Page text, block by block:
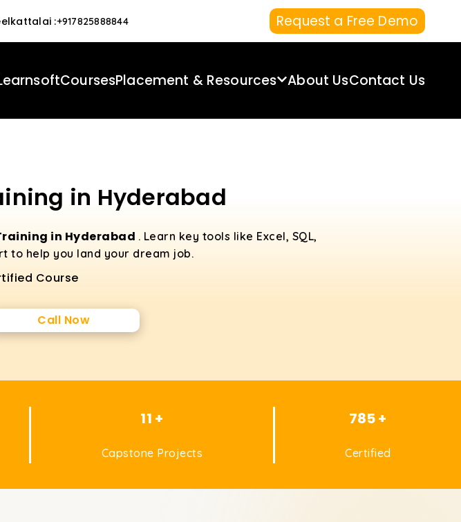
:+917825888844 Request a Free Demo
CoursesPlacement & Resources About UsContact Us
in Hyderabad
in Hyderabad . Learn key tools like Excel, SQL,
to help you land your dream job.
Course
Call Now
11 +
Capstone Projects
785 +
Certified